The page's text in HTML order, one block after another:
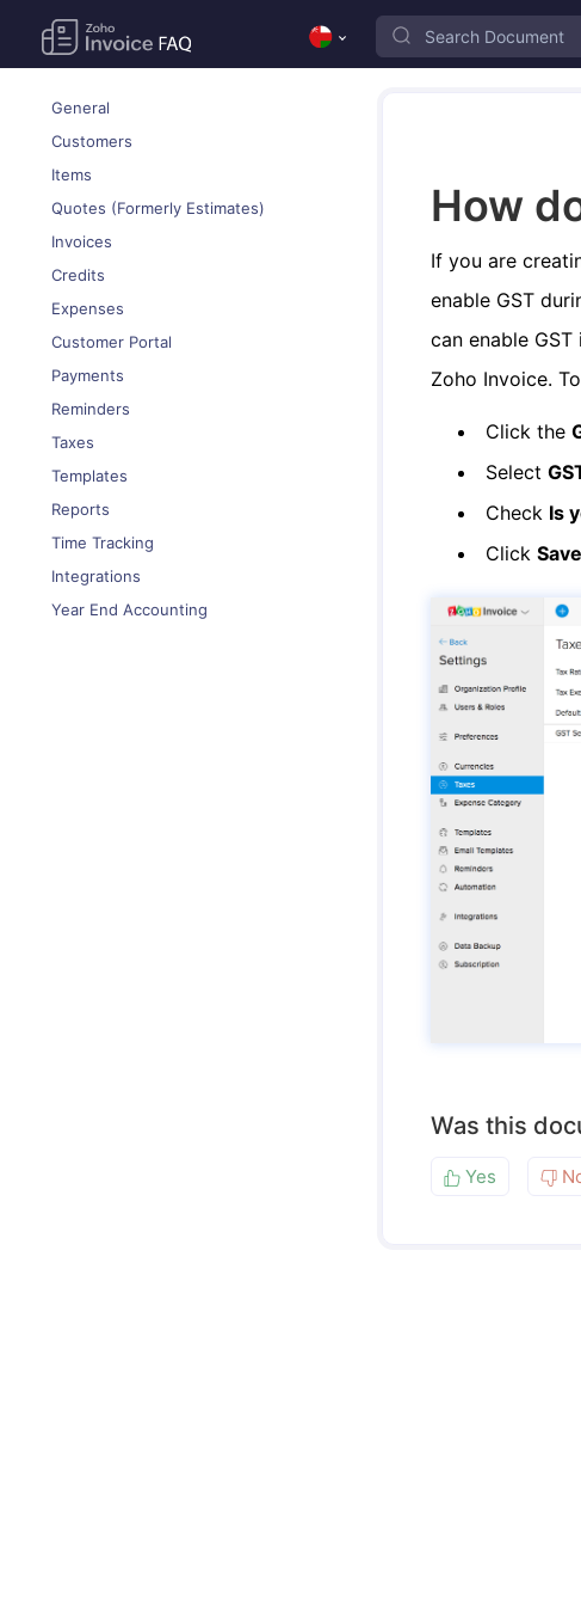
General
Customers
Items
Quotes (Formerly Estimates)
Invoices
Credits
Expenses
Customer Portal
Payments
Reminders
Taxes
Templates
Reports
Time Tracking
Integrations
Year End Accounting
How
If you are
enable GST
can enable
Zoho Invoice.
Click the
Select
Check Is
Click Save
Was this
Yes